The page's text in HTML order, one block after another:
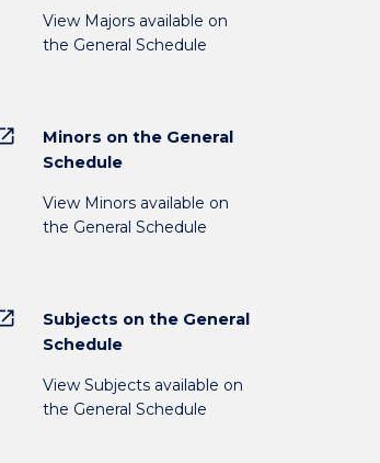
View Majors available on
the General Schedule
Minors on the General
Schedule
View Minors available on
the General Schedule
Subjects on the General
Schedule
View Subjects available on
the General Schedule